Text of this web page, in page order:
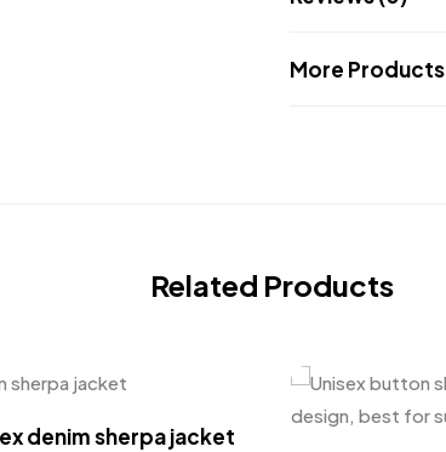
More Products
Related Products
denim sherpa jacket